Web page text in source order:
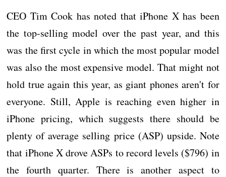
CEO Tim Cook has noted that iPhone X has been
the top-selling model over the past year, and this
was the first cycle in which the most popular model
was also the most expensive model. That might not
hold true again this year, as giant phones aren't for
everyone. Still, Apple is reaching even higher in
iPhone pricing, which suggests there should be
plenty of average selling price (ASP) upside. Note
that iPhone X drove ASPs to record levels ($796) in
the fourth quarter. There is another aspect to